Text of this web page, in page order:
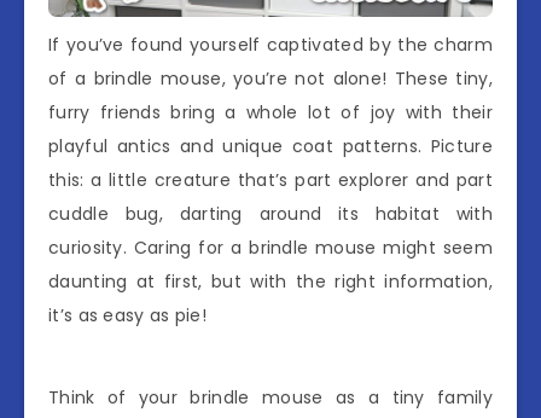
If you’ve found yourself captivated by the charm
of a brindle mouse, you’re not alone! These tiny,
furry friends bring a whole lot of joy with their
playful antics and unique coat patterns. Picture
this: a little creature that’s part explorer and part
cuddle bug, darting around its habitat with
curiosity. Caring for a brindle mouse might seem
daunting at first, but with the right information,
it’s as easy as pie!
Think of your brindle mouse as a tiny family